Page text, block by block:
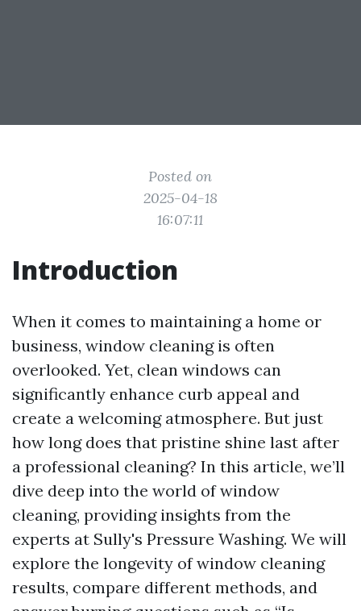
Posted on
2025-04-18
16:07:11
Introduction
When it comes to maintaining a home or
business, window cleaning is often
overlooked. Yet, clean windows can
significantly enhance curb appeal and
create a welcoming atmosphere. But just
how long does that pristine shine last after
a professional cleaning? In this article, we’ll
dive deep into the world of window
cleaning, providing insights from the
experts at Sully's Pressure Washing. We will
explore the longevity of window cleaning
results, compare different methods, and